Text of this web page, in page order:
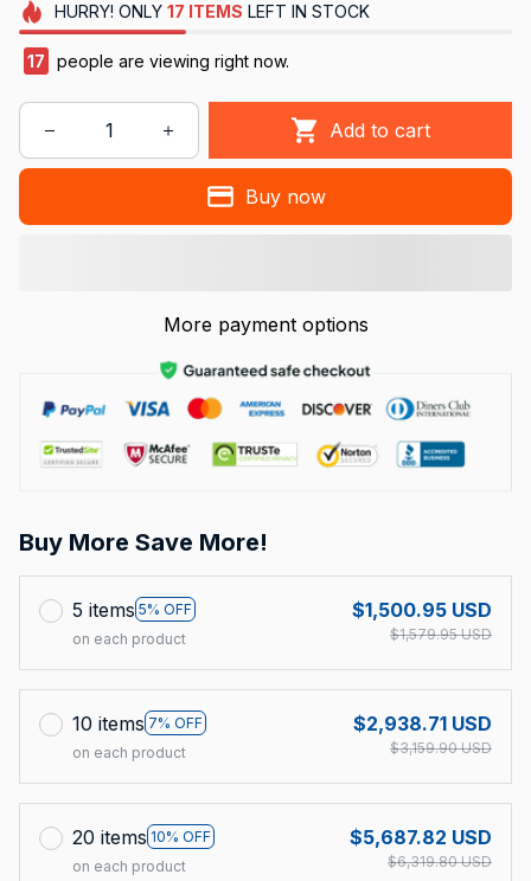
HURRY! ONLY 17 ITEMS LEFT IN STOCK
17 people are viewing right now.
Add to cart
Buy now
More payment options
Buy More Save More!
5 items 5% OFF
on each product
$1,500.95 USD
$1,579.95 USD
10 items 7% OFF
on each product
$2,938.71 USD
$3,159.90 USD
20 items 10% OFF
on each product
$5,687.82 USD
$6,319.80 USD